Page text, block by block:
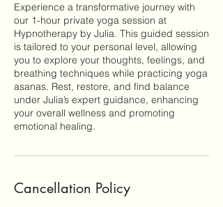
Experience a transformative journey with
our 1-hour private yoga session at
Hypnotherapy by Julia. This guided session
is tailored to your personal level, allowing
you to explore your thoughts, feelings, and
breathing techniques while practicing yoga
asanas. Rest, restore, and find balance
under Julia’s expert guidance, enhancing
your overall wellness and promoting
emotional healing.
Cancellation Policy